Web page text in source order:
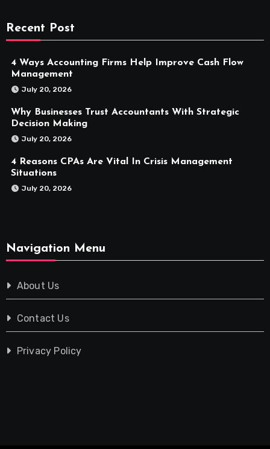
Recent Post
4 Ways Accounting Firms Help Improve Cash Flow
Management
July 20, 2026
Why Businesses Trust Accountants With Strategic
Decision Making
July 20, 2026
4 Reasons CPAs Are Vital In Crisis Management
Situations
July 20, 2026
Navigation Menu
About Us
Contact Us
Privacy Policy